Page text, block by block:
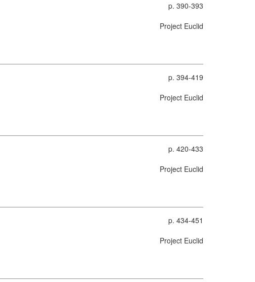
p. 390-393
Project Euclid
p. 394-419
Project Euclid
p. 420-433
Project Euclid
p. 434-451
Project Euclid